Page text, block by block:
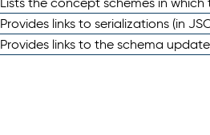
Provides links to serializations (in
Provides links to the schema